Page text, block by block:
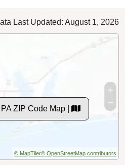
Last Updated: August 1, 2026
ZIP Code Map |
© MapTiler© OpenStreetMap contributors